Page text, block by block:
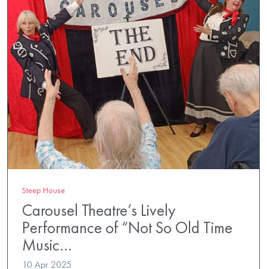
Steep House
Carousel Theatre’s Lively
Performance of “Not So Old Time
Music…
10 Apr 2025